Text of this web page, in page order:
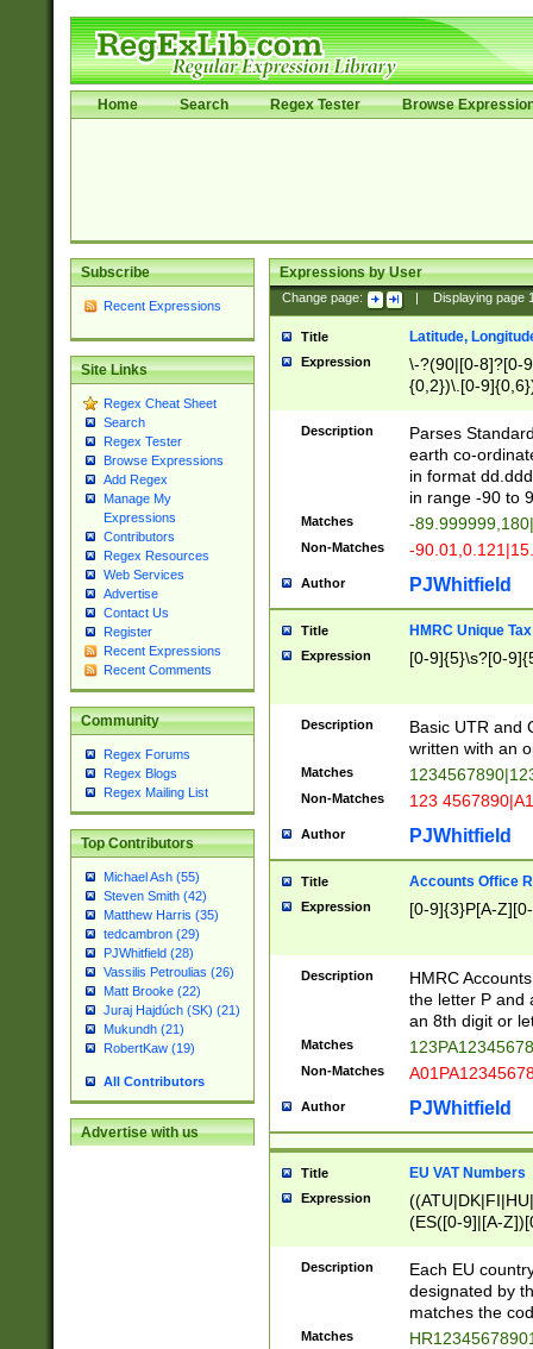
Home Search Regex Tester Browse
Subscribe
Recent Expressions
Site Links
Regex Cheat Sheet
Search
Regex Tester
Browse Expressions
Add Regex
Manage My
Expressions
Contributors
Regex Resources
Web Services
Advertise
Contact Us
Register
Recent Expressions
Recent Comments
Community
Regex Forums
Regex Blogs
Regex Mailing List
Top Contributors
Michael Ash (55)
Steven Smith (42)
Matthew Harris (35)
tedcambron (29)
PJWhitfield (28)
Vassilis Petroulias (26)
Matt Brooke (22)
Juraj Hajdúch (SK) (21)
Mukundh (21)
RobertKaw (19)
All Contributors
Advertise with us
Expressions by User
Change page: Displaying page
Title Latitude,
Expression
\-?(90|[0-8]?[0-
{0,2})\.[0-
Description
Parses
earth co-
in format
in range -90 to
Matches -
Non-Matches -
Author PJWhitfield
Title HMRC Unique
Expression [0-9]{5}\s?[0-
Description
Basic UTR and
written with an
Matches
Non-Matches 123
Author PJWhitfield
Title Accounts Office
Expression [0-9]{3}P[A-
Description
HMRC
the letter P and
an 8th digit or
Matches
Non-Matches
Author PJWhitfield
Title EU VAT Numbers
Expression
(ES([0-9]|[A-
{11}|CY[0-
{9}|FR[A-Z0-
{2}|LT[0-
{10}|RO[0-
Description
Each EU
designated by
matches the
Matches